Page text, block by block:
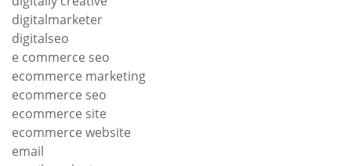
digitalmarketer
digitalseo
e commerce seo
ecommerce marketing
ecommerce seo
ecommerce site
ecommerce website
email